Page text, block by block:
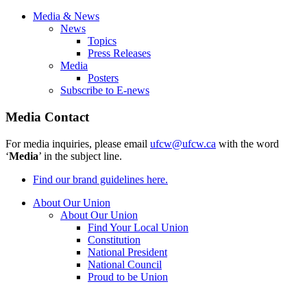
Media & News
News
Topics
Press Releases
Media
Posters
Subscribe to E-news
Media Contact
For media inquiries, please email ufcw@ufcw.ca with the word
‘Media’ in the subject line.
Find our brand guidelines here.
About Our Union
About Our Union
Find Your Local Union
Constitution
National President
National Council
Proud to be Union